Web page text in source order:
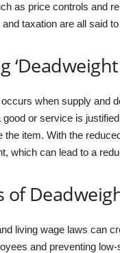
as price controls and
taxation are all said
‘Deadweight
when supply and
good or service is
the item. With the
which can lead to a
of
living wage laws can
and preventing